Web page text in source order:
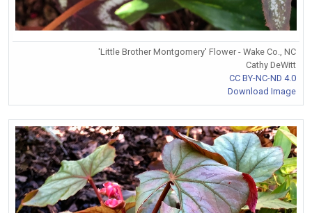
'Little Brother Montgomery' Flower - Wake Co., NC
Cathy DeWitt
CC BY-NC-ND 4.0
Download Image